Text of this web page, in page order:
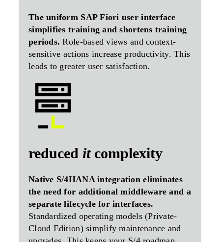
The uniform SAP Fiori user interface
simplifies training and shortens training
periods. Role-based views and context-
sensitive actions increase productivity. This
leads to greater user satisfaction.
reduced itcomplexity
Native S/4HANA integration eliminates
the need for additional middleware and a
separate lifecycle for interfaces.
Standardized operating models (Private-
Cloud Edition) simplify maintenance and